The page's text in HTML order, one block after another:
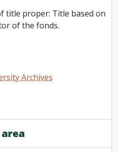
title proper: Title based on
of the fonds.
Archives